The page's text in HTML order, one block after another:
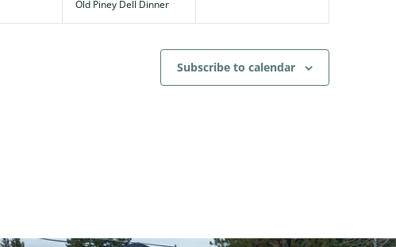
Old Piney Dell Dinner
Subscribe to calendar